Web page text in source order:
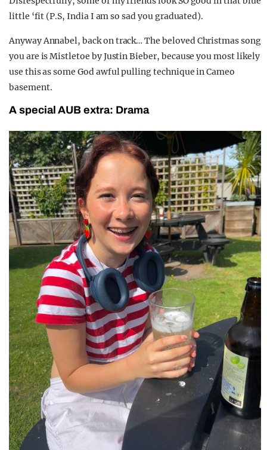
little ‘fit (P.S, India I am so sad you graduated).
Anyway Annabel, back on track… The beloved Christmas song
you are is Mistletoe by Justin Bieber, because you most likely
use this as some God awful pulling technique in Cameo
basement.
A special AUB extra: Drama